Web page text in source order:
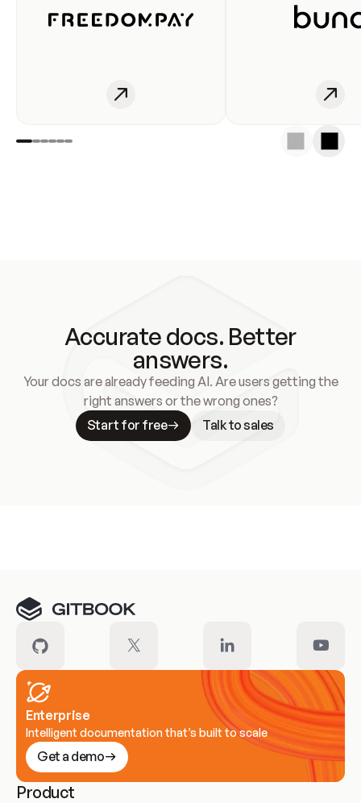
Accurate docs. Better
answers.
Your docs are already feeding AI. Are users getting the
right answers or the wrong ones?
Start for free
Talk to sales
Enterprise
Intelligent documentation that’s built to scale
Get a demo
Product